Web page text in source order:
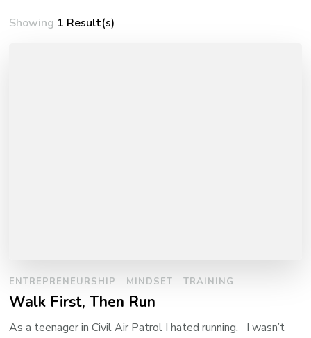
Showing 1 Result(s)
ENTREPRENEURSHIP MINDSET TRAINING
Walk First, Then Run
As a teenager in Civil Air Patrol I hated running. I wasn’t